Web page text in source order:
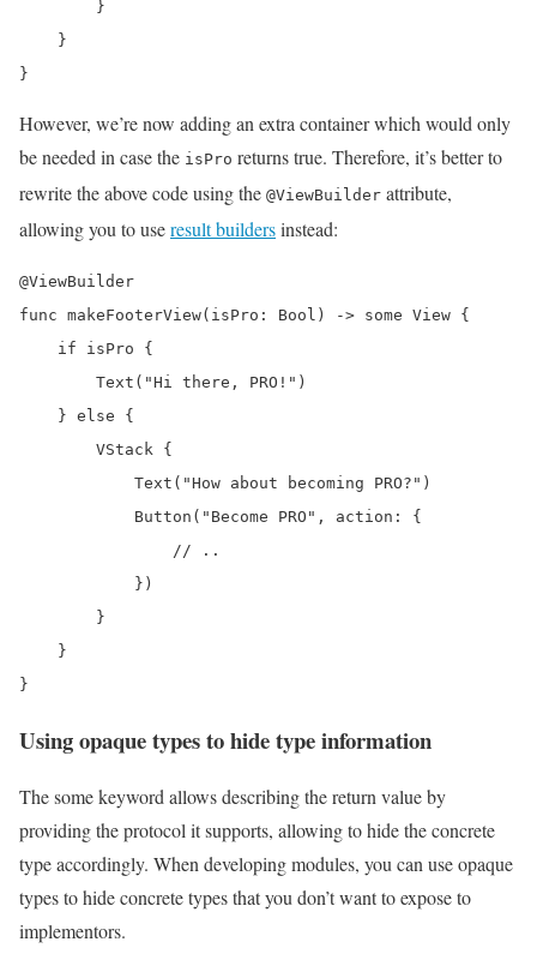
        }
    }
}
However, we’re now adding an extra container which would only
be needed in case the isPro returns true. Therefore, it’s better to
rewrite the above code using the @ViewBuilder attribute,
allowing you to useresult buildersinstead:
@ViewBuilder
func makeFooterView(isPro: Bool) -> some View {
    if isPro {
        Text("Hi there, PRO!")
    } else {
        VStack {
            Text("How about becoming PRO?")
            Button("Become PRO", action: {
                // ..
            })
        }
    }
}
Using opaque types to hide type information
The some keyword allows describing the return value by
providing the protocol it supports, allowing to hide the concrete
type accordingly. When developing modules, you can use opaque
types to hide concrete types that you don’t want to expose to
implementors.